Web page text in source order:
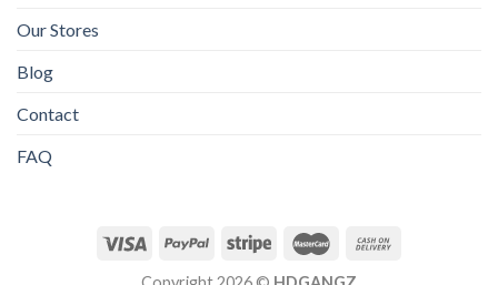
Our Stores
Blog
Contact
FAQ